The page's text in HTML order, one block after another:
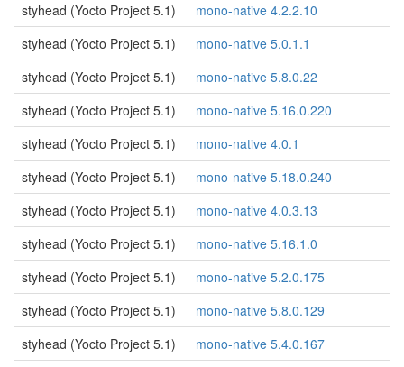
styhead (Yocto Project 5.1)
mono-native 4.2.2.10
styhead (Yocto Project 5.1)
mono-native 5.0.1.1
styhead (Yocto Project 5.1)
mono-native 5.8.0.22
styhead (Yocto Project 5.1)
mono-native 5.16.0.220
styhead (Yocto Project 5.1)
mono-native 4.0.1
styhead (Yocto Project 5.1)
mono-native 5.18.0.240
styhead (Yocto Project 5.1)
mono-native 4.0.3.13
styhead (Yocto Project 5.1)
mono-native 5.16.1.0
styhead (Yocto Project 5.1)
mono-native 5.2.0.175
styhead (Yocto Project 5.1)
mono-native 5.8.0.129
styhead (Yocto Project 5.1)
mono-native 5.4.0.167